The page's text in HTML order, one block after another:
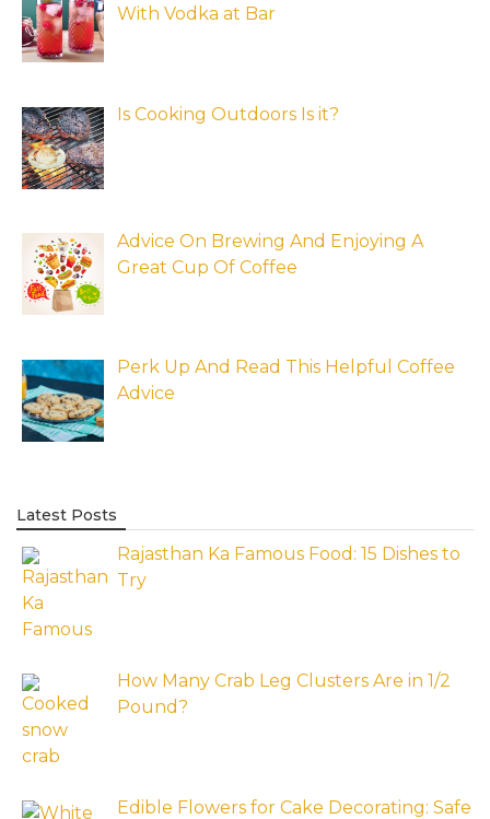
With Vodka at Bar
Is Cooking Outdoors Is it?
Advice On Brewing And Enjoying A
Great Cup Of Coffee
Perk Up And Read This Helpful Coffee
Advice
Latest Posts
Rajasthan Ka Famous Food: 15 Dishes to
Try
How Many Crab Leg Clusters Are in 1/2
Pound?
Edible Flowers for Cake Decorating: Safe